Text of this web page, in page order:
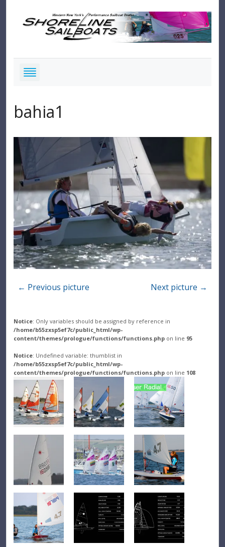
bahia1
← Previous picture Next picture →
Notice: Only variables should be assigned by reference in
/home/b55zxsp5ef7c/public_html/wp-
content/themes/prologue/functions/functions.phpon line 95
Notice: Undefined variable: thumblist in
/home/b55zxsp5ef7c/public_html/wp-
content/themes/prologue/functions/functions.phpon line 108